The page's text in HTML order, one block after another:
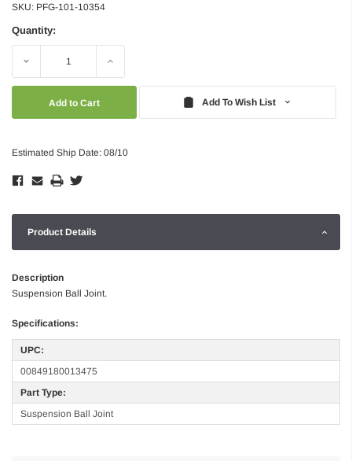
SKU: PFG-101-10354
Quantity:
Decrease Increase
Add To Wish List
Estimated Ship Date: 08/10
Product Details
Description
Suspension Ball Joint.
Specifications:
UPC:
00849180013475
Part Type:
Suspension Ball Joint